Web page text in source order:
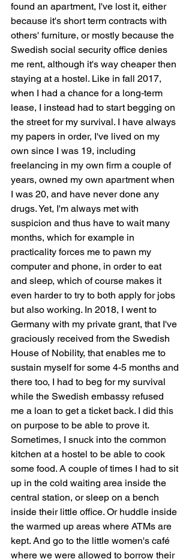
found an apartment, I've lost it, either
because it's short term contracts with
others' furniture, or mostly because the
Swedish social security office denies
me rent, although it's way cheaper then
staying at a hostel. Like in fall 2017,
when I had a chance for a long-term
lease, I instead had to start begging on
the street for my survival. I have always
my papers in order, I've lived on my
own since I was 19, including
freelancing in my own firm a couple of
years, owned my own apartment when
I was 20, and have never done any
drugs. Yet, I'm always met with
suspicion and thus have to wait many
months, which for example in
practicality forces me to pawn my
computer and phone, in order to eat
and sleep, which of course makes it
even harder to try to both apply for jobs
but also working. In 2018, I went to
Germany with my private grant, that I've
graciously received from the Swedish
House of Nobility, that enables me to
sustain myself for some 4-5 months and
there too, I had to beg for my survival
while the Swedish embassy refused
me a loan to get a ticket back. I did this
on purpose to be able to prove it.
Sometimes, I snuck into the common
kitchen at a hostel to be able to cook
some food. A couple of times I had to sit
up in the cold waiting area inside the
central station, or sleep on a bench
inside their little office. Or huddle inside
the warmed up areas where ATMs are
kept. And go to the little women's café
where we were allowed to borrow their